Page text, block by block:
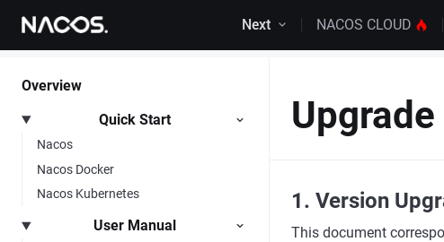
Skip to content Next NACOS CLOUD
Overview
Quick Start
Nacos
Nacos Docker
Nacos Kubernetes
User Manual
Upgrade
1. Version
This document